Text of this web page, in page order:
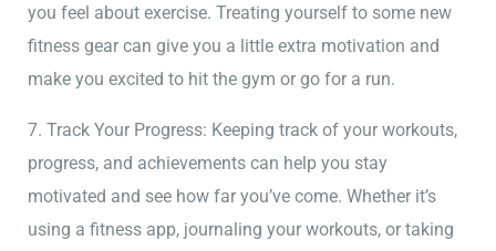
you feel about exercise. Treating yourself to some new
fitness gear can give you a little extra motivation and
make you excited to hit the gym or go for a run.
7. Track Your Progress: Keeping track of your workouts,
progress, and achievements can help you stay
motivated and see how far you’ve come. Whether it’s
using a fitness app, journaling your workouts, or taking